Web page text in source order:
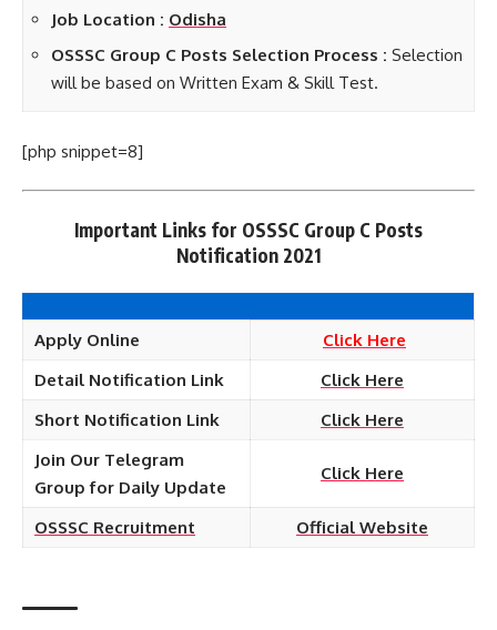
Job Location : Odisha
OSSSC Group C Posts Selection Process : Selection
will be based on Written Exam & Skill Test.
[php snippet=8]
Important Links for OSSSC Group C Posts
Notification 2021
Apply Online
Click Here
Detail Notification Link
Click Here
Short Notification Link
Click Here
Join Our Telegram
Group for Daily Update
Click Here
OSSSC Recruitment Official Website